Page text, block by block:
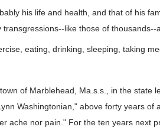
his life and health, and that of his
like those of thousands--
eating, drinking, sleeping, taking
of Marblehead, Ma.s.s., in the state
Washingtonian," above forty years of
ache nor pain." For the ten years next